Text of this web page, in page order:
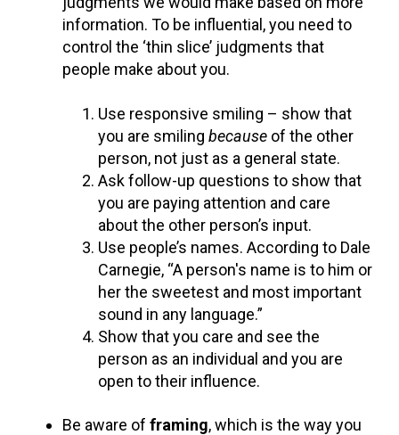
information. To be influential, you need to
control the ‘thin slice’ judgments that
people make about you.
Use responsive smiling – show that
you are smiling because of the other
person, not just as a general state.
Ask follow-up questions to show that
you are paying attention and care
about the other person’s input.
Use people’s names. According to Dale
Carnegie, “A person's name is to him or
her the sweetest and most important
sound in any language.”
Show that you care and see the
person as an individual and you are
open to their influence.
Be aware of framing, which is the way you